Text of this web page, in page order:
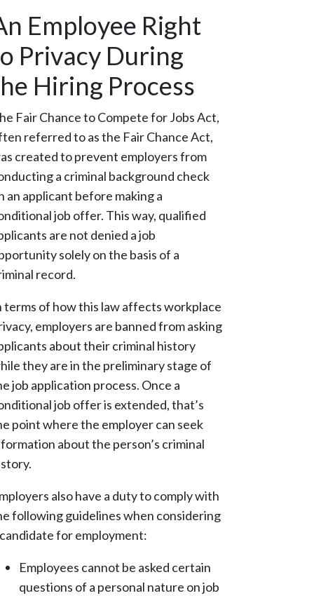
Employee Right
Privacy During
Hiring Process
Fair Chance to Compete for Jobs Act,
referred to as the Fair Chance Act,
created to prevent employers from
a criminal background check
an applicant before making a
job offer. This way, qualified
are not denied a job
solely on the basis of a
record.
terms of how this law affects workplace
employers are banned from asking
about their criminal history
they are in the preliminary stage of
job application process. Once a
job offer is extended, that’s
point where the employer can seek
about the person’s criminal
also have a duty to comply with
following guidelines when considering
for employment:
Employees cannot be asked certain
questions of a personal nature on job